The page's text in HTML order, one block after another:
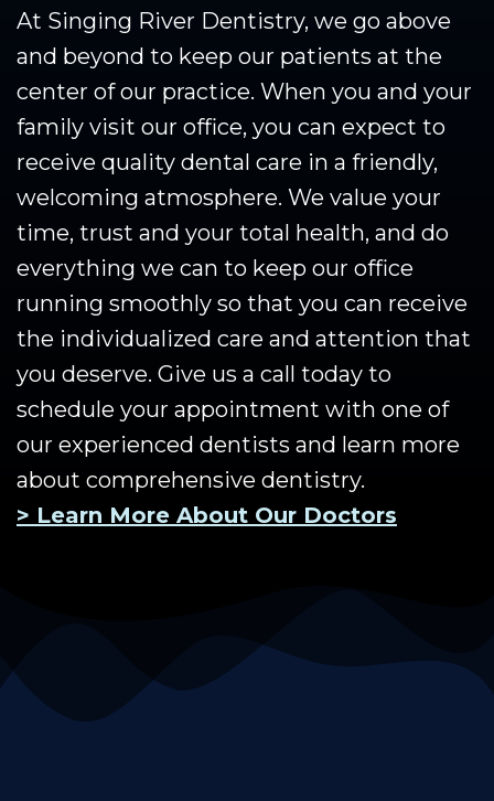
At Singing River Dentistry, we go above
and beyond to keep our patients at the
center of our practice. When you and your
family visit our office, you can expect to
receive quality dental care in a friendly,
welcoming atmosphere. We value your
time, trust and your total health, and do
everything we can to keep our office
running smoothly so that you can receive
the individualized care and attention that
you deserve. Give us a call today to
schedule your appointment with one of
our experienced dentists and learn more
about comprehensive dentistry.
> Learn More About Our Doctors